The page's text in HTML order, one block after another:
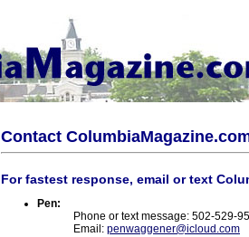
Contact
For fastest response, email or text
Pen:
Phone or text message: 502-529-
Email: penwaggener@icloud.com